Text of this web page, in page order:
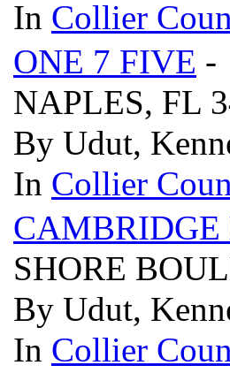
In Collier
ONE 7 FIVE -
NAPLES, FL
By Udut,
In Collier
CAMBRIDGE
SHORE
By Udut,
In Collier